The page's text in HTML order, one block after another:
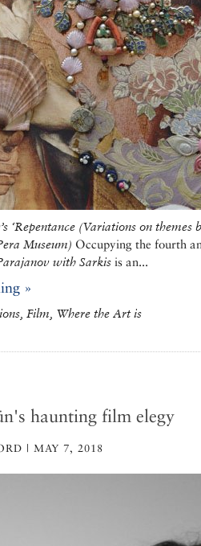
’s ‘Repentance (Variations on themes
Museum) Occupying the fourth
with Sarkis is an...
»
Film, Where the Art is
haunting film elegy
| MAY 7, 2018